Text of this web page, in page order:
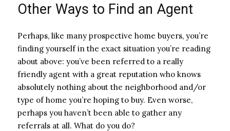
Other Ways to Find an Agent
Perhaps, like many prospective home buyers, you’re
finding yourself in the exact situation you’re reading
about above: you’ve been referred to a really
friendly agent with a great reputation who knows
absolutely nothing about the neighborhood and/or
type of home you’re hoping to buy. Even worse,
perhaps you haven’t been able to gather any
referrals at all. What do you do?